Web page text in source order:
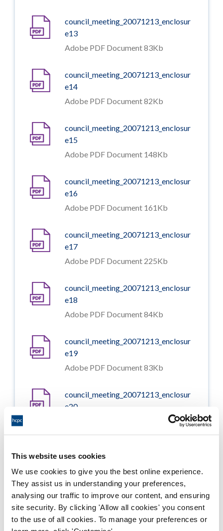
This website uses cookies
We use cookies to give you the best online experience.
They assist us in understanding your preferences,
analysing our traffic to improve our content, and ensuring
site security. By clicking 'Allow all cookies' you consent
to the use of all cookies. To manage your preferences or
council_meeting_20071213_enclosur
e13
Adobe PDF Document 83Kb
council_meeting_20071213_enclosur
e14
Adobe PDF Document 82Kb
council_meeting_20071213_enclosur
e15
Adobe PDF Document 148Kb
council_meeting_20071213_enclosur
e16
Adobe PDF Document 161Kb
council_meeting_20071213_enclosur
e17
Adobe PDF Document 225Kb
council_meeting_20071213_enclosur
e18
Adobe PDF Document 84Kb
council_meeting_20071213_enclosur
e19
Adobe PDF Document 83Kb
council_meeting_20071213_enclosur
e20
e21
Adobe PDF Document 73Kb
council_meeting_20071213_enclosur
e22
Adobe PDF Document 201Kb